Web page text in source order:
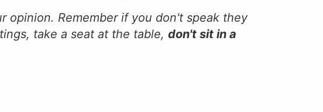
opinion. Remember if you don't speak they
take a seat at the table, don't sit in a